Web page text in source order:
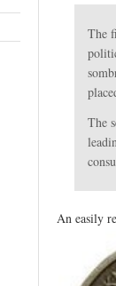
The
The
An easily